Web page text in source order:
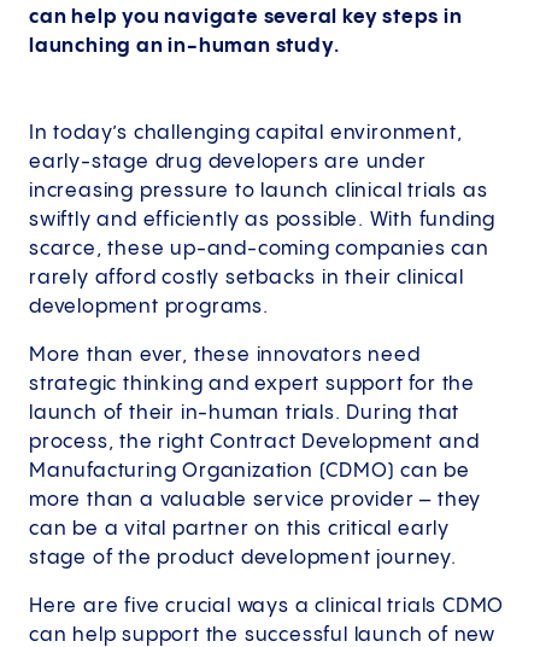
can help you navigate several key steps in
launching an in-human study.
In today’s challenging capital environment,
early-stage drug developers are under
increasing pressure to launch clinical trials as
swiftly and efficiently as possible. With funding
scarce, these up-and-coming companies can
rarely afford costly setbacks in their clinical
development programs.
More than ever, these innovators need
strategic thinking and expert support for the
launch of their in-human trials. During that
process, the right Contract Development and
Manufacturing Organization (CDMO) can be
more than a valuable service provider – they
can be a vital partner on this critical early
stage of the product development journey.
Here are five crucial ways a clinical trials CDMO
can help support the successful launch of new